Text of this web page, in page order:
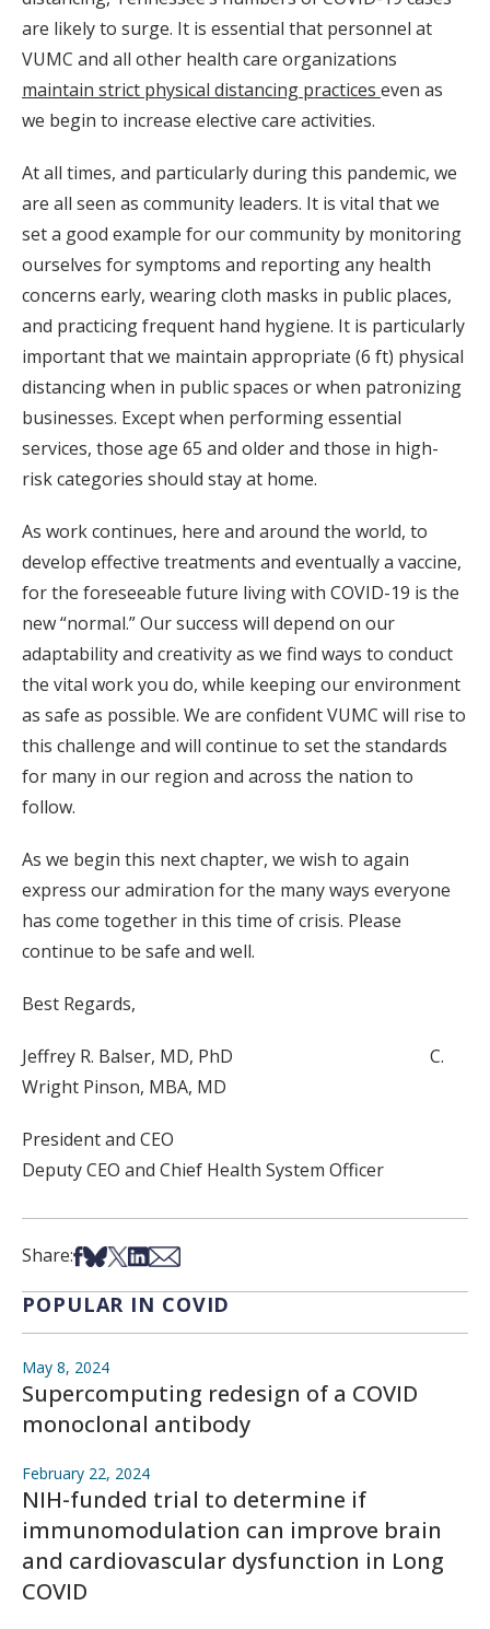
are likely to surge. It is essential that personnel at
VUMC and all other health care organizations
maintain strict physical distancing practices even as
we begin to increase elective care activities.
At all times, and particularly during this pandemic, we
are all seen as community leaders. It is vital that we
set a good example for our community by monitoring
ourselves for symptoms and reporting any health
concerns early, wearing cloth masks in public places,
and practicing frequent hand hygiene. It is particularly
important that we maintain appropriate (6 ft) physical
distancing when in public spaces or when patronizing
businesses. Except when performing essential
services, those age 65 and older and those in high-
risk categories should stay at home.
As work continues, here and around the world, to
develop effective treatments and eventually a vaccine,
for the foreseeable future living with COVID-19 is the
new “normal.” Our success will depend on our
adaptability and creativity as we find ways to conduct
the vital work you do, while keeping our environment
as safe as possible. We are confident VUMC will rise to
this challenge and will continue to set the standards
for many in our region and across the nation to
follow.
As we begin this next chapter, we wish to again
express our admiration for the many ways everyone
has come together in this time of crisis. Please
continue to be safe and well.
Best Regards,
Jeffrey R. Balser, MD, PhD C.
Wright Pinson, MBA, MD
President and CEO
Deputy CEO and Chief Health System Officer
Share:Share on Facebook
Share on Bsky
Share on X
Share on LinkedIn
Share via Email
POPULAR IN COVID
May 8, 2024
Supercomputing redesign of a COVID
monoclonal antibody
February 22, 2024
NIH-funded trial to determine if
immunomodulation can improve brain
and cardiovascular dysfunction in Long
COVID